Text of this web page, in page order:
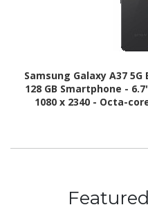
Samsung Galaxy A37
128 GB Smartphone -
1080 x 2340 - Octa-
Featured